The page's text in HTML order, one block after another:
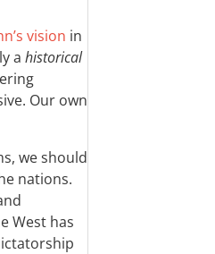
vision in
a historical
Our own
we should
nations.
West has